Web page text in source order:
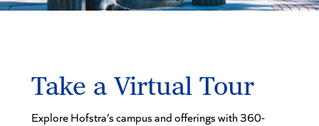
Take a Virtual Tour
Explore Hofstra’s campus and offerings with 360-